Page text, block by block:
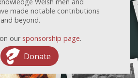
made notable contributions
beyond.
our sponsorship page.
Donate